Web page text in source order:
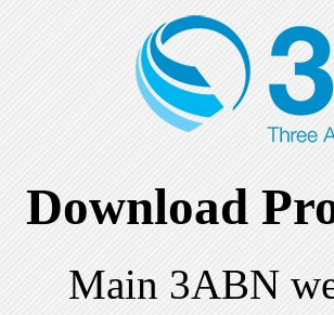
Download
Main 3ABN